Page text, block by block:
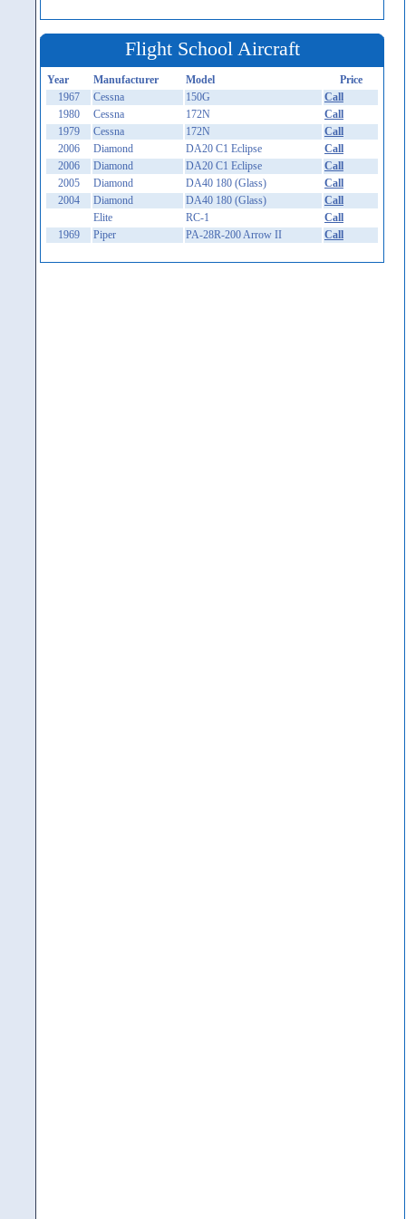
Flight School Aircraft
Year Manufacturer Model
Price
1967
Cessna 150G
Call
1980
Cessna 172N
Call
1979
Cessna 172N
Call
2006
Diamond DA20 C1 Eclipse
Call
2006
Diamond DA20 C1 Eclipse
Call
2005
Diamond DA40 180 (Glass)
Call
2004
Diamond DA40 180 (Glass)
Call
Elite
RC-1
Call
1969
Piper PA-28R-200 Arrow II Call